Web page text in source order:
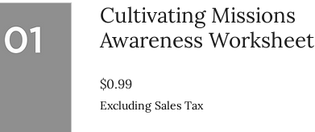
Cultivating Missions
Awareness Worksheet
$0.99Price
Excluding Sales Tax